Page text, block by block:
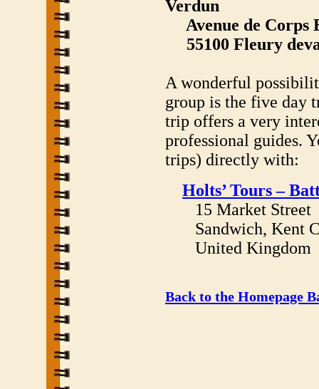
Verdun
Avenue de Corps
55100 Fleury
A wonderful
group is the five day
trip offers a very
professional guides.
trips) directly with:
Holts’ Tours –
15 Market Street
Sandwich, Kent
United Kingdom
Back to the Homepage